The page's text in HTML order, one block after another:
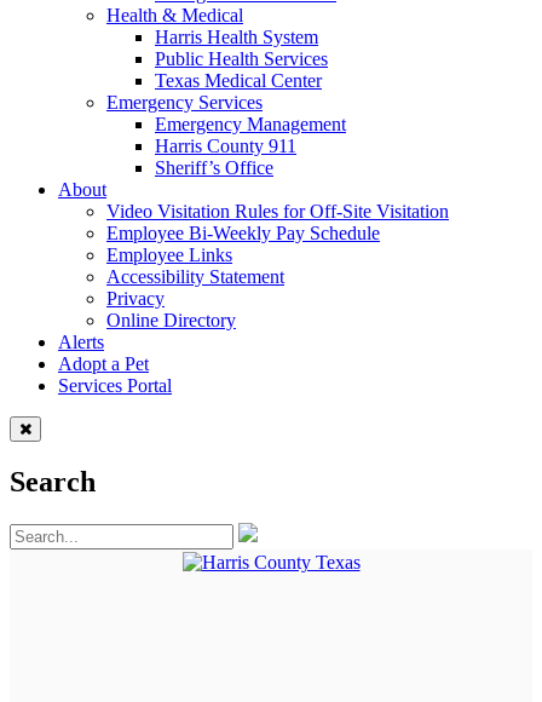
Health & Medical
Harris Health System
Public Health Services
Texas Medical Center
Emergency Services
Emergency Management
Harris County 911
Sheriff’s Office
About
Video Visitation Rules for Off-Site Visitation
Employee Bi-Weekly Pay Schedule
Employee Links
Accessibility Statement
Privacy
Online Directory
Alerts
Adopt a Pet
Services Portal
Search